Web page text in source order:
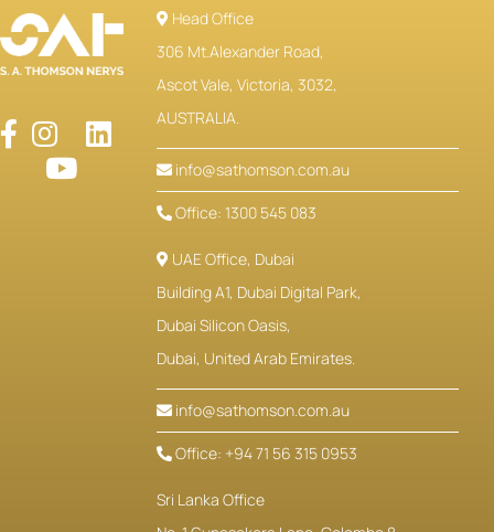
Head Office
306 Mt.Alexander Road,
Ascot Vale, Victoria, 3032,
AUSTRALIA.
info@sathomson.com.au
Office: 1300 545 083
UAE Office, Dubai
Building A1, Dubai Digital Park,
Dubai Silicon Oasis,
Dubai, United Arab Emirates.
info@sathomson.com.au
Office: +94 71 56 315 0953
Sri Lanka Office